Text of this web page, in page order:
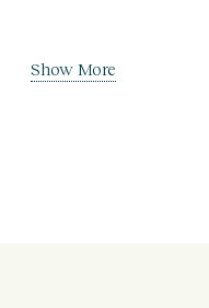
Show More